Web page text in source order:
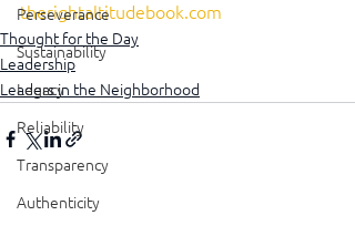
Perseverance
Sustainability
Legacy
Reliability
Transparency
Authenticity
therightaltitudebook.com
Thought for the Day
Leadership
Leaders in the Neighborhood